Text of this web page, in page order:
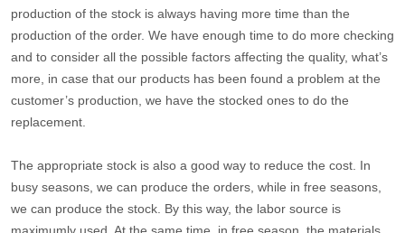
production of the stock is always having more time than the
production of the order. We have enough time to do more checking
and to consider all the possible factors affecting the quality, what’s
more, in case that our products has been found a problem at the
customer’s production, we have the stocked ones to do the
replacement.
The appropriate stock is also a good way to reduce the cost. In
busy seasons, we can produce the orders, while in free seasons,
we can produce the stock. By this way, the labor source is
maximumly used. At the same time, in free season, the materials